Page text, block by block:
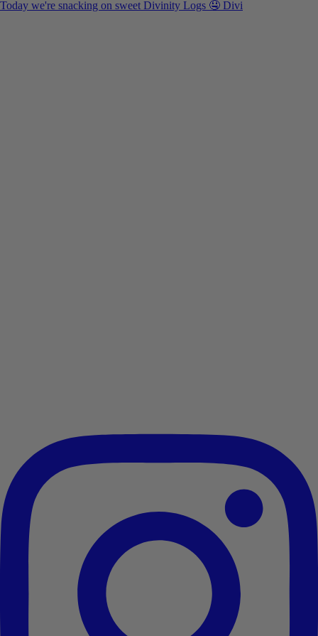
Today we're snacking on sweet Divinity Logs 🤤 Divi